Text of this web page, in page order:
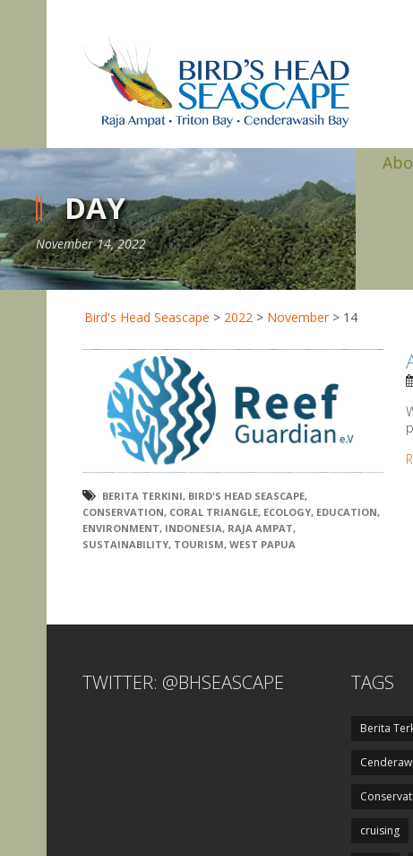
DAY
November 14, 2022
Bird's Head Seascape > 2022 > November > 14
BERITA TERKINI, BIRD'S HEAD SEASCAPE,
CONSERVATION, CORAL TRIANGLE, ECOLOGY, EDUCATION,
ENVIRONMENT, INDONESIA, RAJA AMPAT,
SUSTAINABILITY, TOURISM, WEST PAPUA
TWITTER: @BHSEASCAPE TAGS
Berita
cruising